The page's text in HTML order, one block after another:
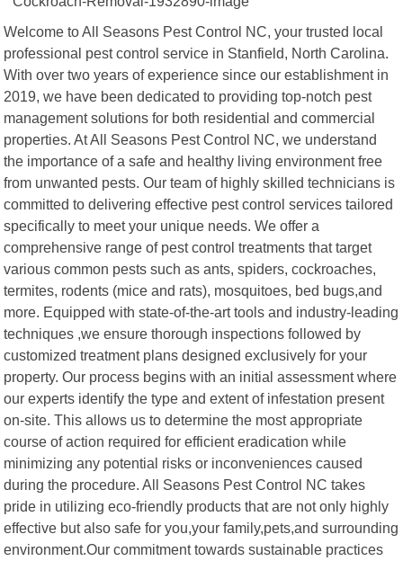
Welcome to All Seasons Pest Control NC, your trusted local
professional pest control service in Stanfield, North Carolina.
With over two years of experience since our establishment in
2019, we have been dedicated to providing top-notch pest
management solutions for both residential and commercial
properties. At All Seasons Pest Control NC, we understand
the importance of a safe and healthy living environment free
from unwanted pests. Our team of highly skilled technicians is
committed to delivering effective pest control services tailored
specifically to meet your unique needs. We offer a
comprehensive range of pest control treatments that target
various common pests such as ants, spiders, cockroaches,
termites, rodents (mice and rats), mosquitoes, bed bugs,and
more. Equipped with state-of-the-art tools and industry-leading
techniques ,we ensure thorough inspections followed by
customized treatment plans designed exclusively for your
property. Our process begins with an initial assessment where
our experts identify the type and extent of infestation present
on-site. This allows us to determine the most appropriate
course of action required for efficient eradication while
minimizing any potential risks or inconveniences caused
during the procedure. All Seasons Pest Control NC takes
pride in utilizing eco-friendly products that are not only highly
effective but also safe for you,your family,pets,and surrounding
environment.Our commitment towards sustainable practices